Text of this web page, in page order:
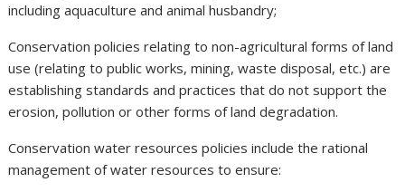
including aquaculture and animal husbandry;
Conservation policies relating to non-agricultural forms of land
use (relating to public works, mining, waste disposal, etc.) are
establishing standards and practices that do not support the
erosion, pollution or other forms of land degradation.
Conservation water resources policies include the rational
management of water resources to ensure: